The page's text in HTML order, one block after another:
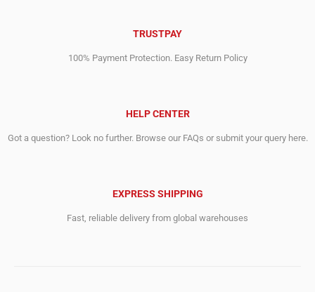
TRUSTPAY
100% Payment Protection. Easy Return Policy
HELP CENTER
Got a question? Look no further. Browse our FAQs or submit your query here.
EXPRESS SHIPPING
Fast, reliable delivery from global warehouses